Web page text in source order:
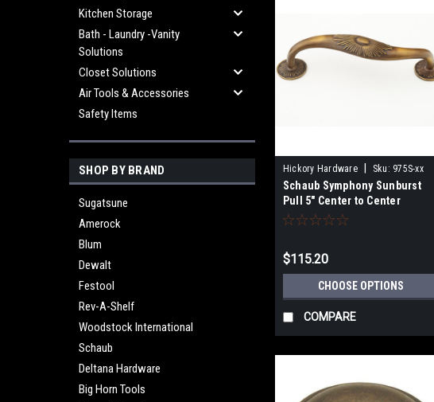
Kitchen Storage
Bath - Laundry -Vanity
Solutions
Closet Solutions
Air Tools & Accessories
Safety Items
SHOP BY BRAND
Sugatsune
Amerock
Blum
Dewalt
Festool
Rev-A-Shelf
Woodstock International
Schaub
Deltana Hardware
Big Horn Tools
Hickory Hardware Sku: 975S-xx
Schaub Symphony Sunburst
Pull 5" Center to Center
$115.20
CHOOSE OPTIONS
COMPARE